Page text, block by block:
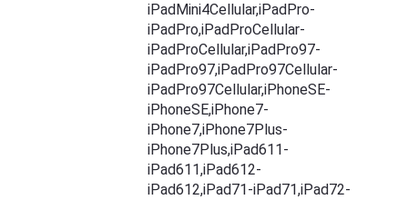
iPadMini4Cellular,iPadPro-
iPadPro,iPadProCellular-
iPadProCellular,iPadPro97-
iPadPro97,iPadPro97Cellular-
iPadPro97Cellular,iPhoneSE-
iPhoneSE,iPhone7-
iPhone7,iPhone7Plus-
iPhone7Plus,iPad611-
iPad611,iPad612-
iPad612,iPad71-iPad71,iPad72-